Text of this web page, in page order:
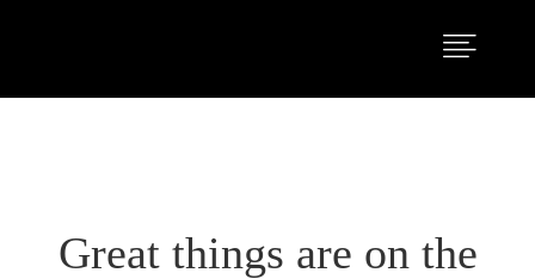
Great things are on the